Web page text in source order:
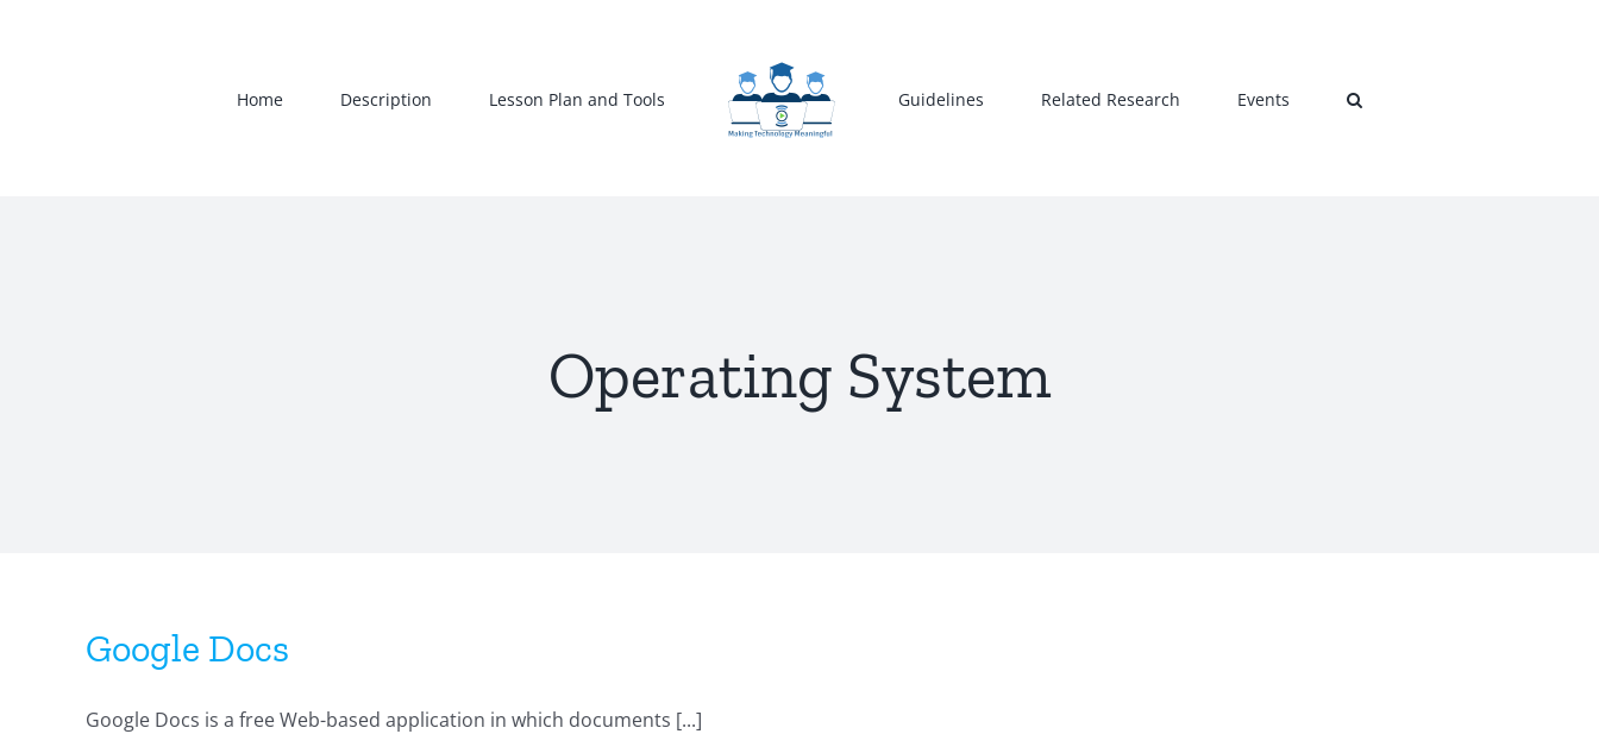
Home Description Lesson Plan and Tools Guidelines Related Research Events
Operating System
Google Docs
Google Docs is a free Web-based application in which documents [...]